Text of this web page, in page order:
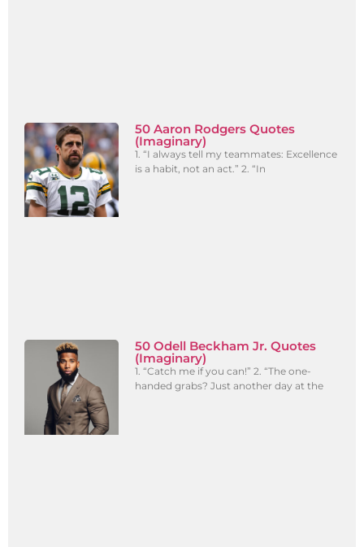
50 Aaron Rodgers Quotes
(Imaginary)
1. “I always tell my teammates: Excellence
is a habit, not an act.” 2. “In
50 Odell Beckham Jr. Quotes
(Imaginary)
1. “Catch me if you can!” 2. “The one-
handed grabs? Just another day at the